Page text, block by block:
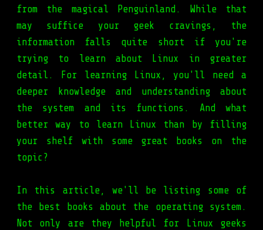
from the magical Penguinland. While that
may suffice your geek cravings, the
information falls quite short if you're
trying to learn about Linux in greater
detail. For learning Linux, you'll need a
deeper knowledge and understanding about
the system and its functions. And what
better way to learn Linux than by filling
your shelf with some great books on the
topic?
In this article, we'll be listing some of
the best books about the operating system.
Not only are they helpful for Linux geeks